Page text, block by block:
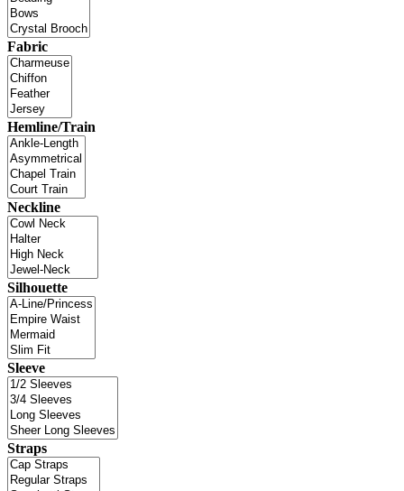
Fabric
Hemline/Train
Neckline
Silhouette
Sleeve
Straps